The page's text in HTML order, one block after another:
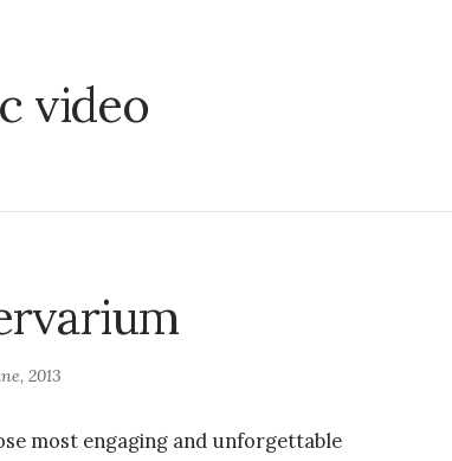
video
2013
most engaging and unforgettable